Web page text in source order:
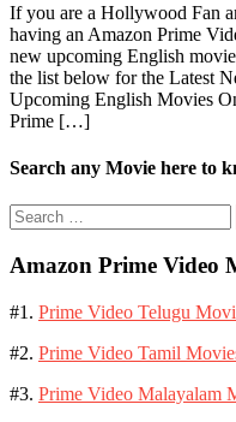
If you are a Hollywood Fan
having an Amazon Prime
new upcoming English
the list below for the Latest
Upcoming English Movies
Prime […]
Search any Movie here to
Search
for:
Amazon Prime Video
#1. Prime Video Telugu
#2. Prime Video Tamil
#3. Prime Video Malayalam